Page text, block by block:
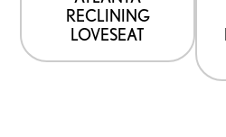
RECLINING
LOVESEAT